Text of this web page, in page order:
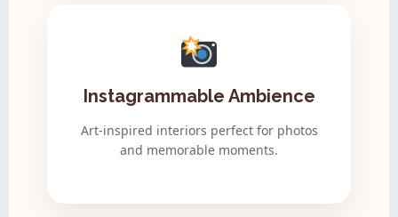
Instagrammable Ambience
Art-inspired interiors perfect for photos
and memorable moments.